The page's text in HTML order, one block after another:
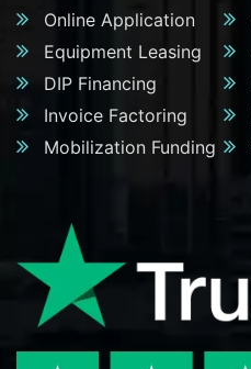
Online Application
Equipment Leasing
DIP Financing
Invoice Factoring
Mobilization Funding